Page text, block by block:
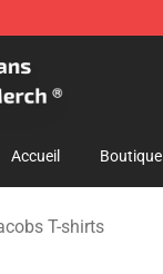
Shop
Accueil Boutique
T-shirts